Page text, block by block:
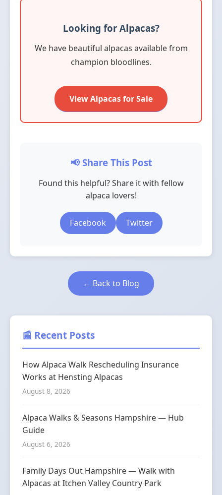
Looking for Alpacas?
We have beautiful alpacas available from
champion bloodlines.
View Alpacas for Sale
📢 Share This Post
Found this helpful? Share it with fellow
alpaca lovers!
Facebook Twitter
← Back to Blog
📰 Recent Posts
How Alpaca Walk Rescheduling Insurance
Works at Hensting Alpacas
August 8, 2026
Alpaca Walks & Seasons Hampshire — Hub
Guide
August 6, 2026
Family Days Out Hampshire — Walk with
Alpacas at Itchen Valley Country Park